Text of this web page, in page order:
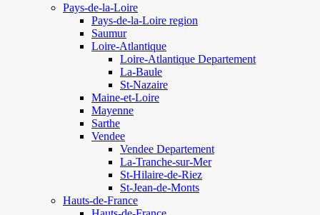
Pays-de-la-Loire
Pays-de-la-Loire region
Saumur
Loire-Atlantique
Loire-Atlantique Departement
La-Baule
St-Nazaire
Maine-et-Loire
Mayenne
Sarthe
Vendee
Vendee Departement
La-Tranche-sur-Mer
St-Hilaire-de-Riez
St-Jean-de-Monts
Hauts-de-France